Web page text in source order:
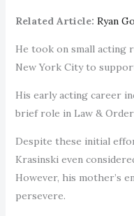
Related Article: Ryan
He took on small acting
New York City to
His early acting career
brief role in Law &
Despite these initial
Krasinski even
However, his mother’s
persevere.